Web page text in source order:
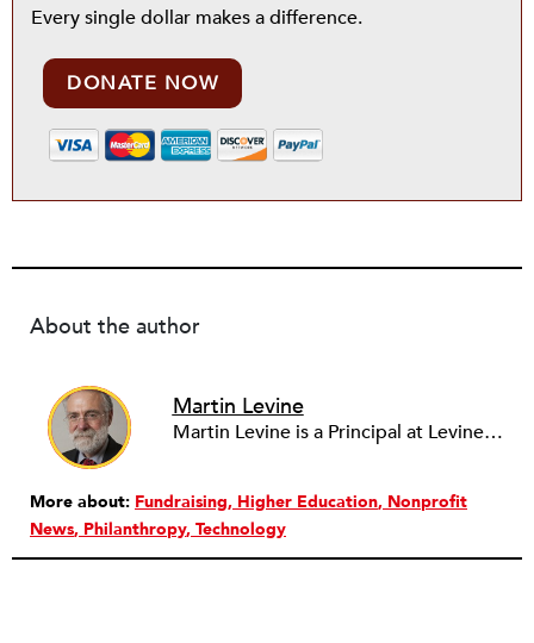
Every single dollar makes a difference.
DONATE NOW
About the author
Martin Levine
Martin Levine is a Principal at Levine Partners LLP, a consulting group focusing on organizational change and improvement, realigning service systems to allow them to be more responsive and effective. Before that, he served as the CEO of JCC Chicago, where he was responsible for the development of new facilities in response to the changing demography of the Metropolitan Jewish Community. In addition to his JCC responsibilities, Mr. Levine served as a consultant on organizational change and improvement to school districts and community organizations. Mr. Levine has published several articles on change and has presented at numerous conferences on this subject. A native of New York City, Mr. Levine is a graduate of City College of New York (BS in Biology) and Columbia University (MSW). He has trained with the Future Search and the Deming Institute.
More about: Fundraising Higher Education Nonprofit
News Philanthropy Technology